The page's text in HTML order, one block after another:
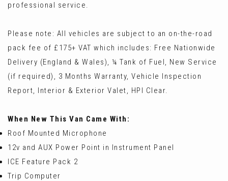
professional service.
Please note: All vehicles are subject to an on-the-road
pack fee of £175+ VAT which includes: Free Nationwide
Delivery (England & Wales), ¼ Tank of Fuel, New Service
(if required), 3 Months Warranty, Vehicle Inspection
Report, Interior & Exterior Valet, HPI Clear.
When New This Van Came With:
Roof Mounted Microphone
12v and AUX Power Point in Instrument Panel
ICE Feature Pack 2
Trip Computer